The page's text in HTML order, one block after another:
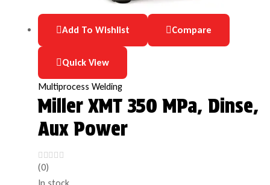
Add To Wishlist Compare
Quick View
Multiprocess Welding
Miller XMT 350 MPa, Dinse,
Aux Power
(0)
In stock